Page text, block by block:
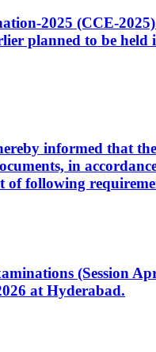
2025 (CCE-
planned to be
informed that
in
of following
(Session
at Hyderabad.